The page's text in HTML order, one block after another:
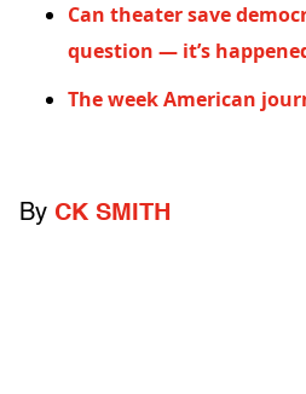
Can theater save
question — it’s
The week American
By CK SMITH